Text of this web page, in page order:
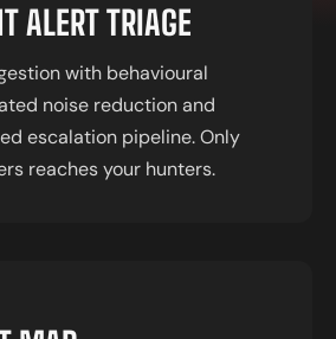
ALERT TRIAGE
with behavioural
noise reduction and
escalation pipeline. Only
reaches your hunters.